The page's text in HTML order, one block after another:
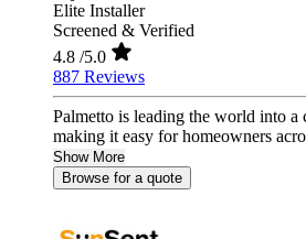
Elite Installer
Screened & Verified
4.8 /5.0
887 Reviews
Palmetto is leading the world into a
making it easy for homeowners
Show More
Browse for a quote